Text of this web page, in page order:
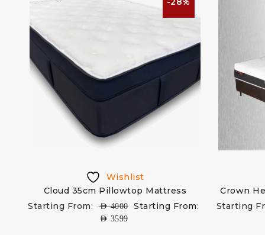
Wishlist
Cloud 35cm Pillowtop Mattress
Starting From:
AED4000 Starting From:
AED 3599
Crown
Starting